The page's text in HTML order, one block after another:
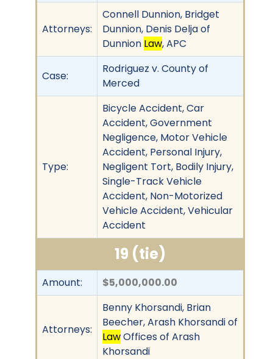
Attorneys:
Connell Dunnion, Bridget
Dunnion, Denis Delja of
Dunnion Law, APC
Case:
Rodriguez v. County of
Merced
Type:
Bicycle Accident, Car
Accident, Government
Negligence, Motor Vehicle
Accident, Personal Injury,
Negligent Tort, Bodily Injury,
Single-Track Vehicle
Accident, Non-Motorized
Vehicle Accident, Vehicular
Accident
19 (tie)
Amount: $5,000,000.00
Attorneys:
Benny Khorsandi, Brian
Beecher, Arash Khorsandi of
LawOffices of Arash
Khorsandi